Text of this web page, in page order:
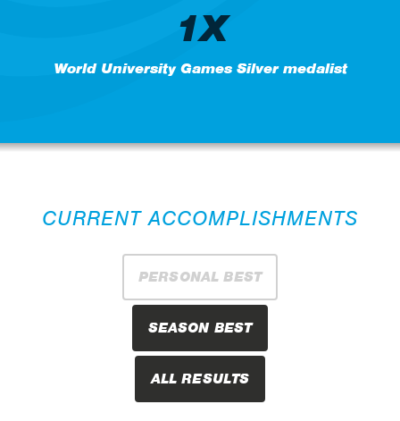
1X
World University Games Silver medalist
CURRENT ACCOMPLISHMENTS
PERSONAL BEST
SEASON BEST
ALL RESULTS